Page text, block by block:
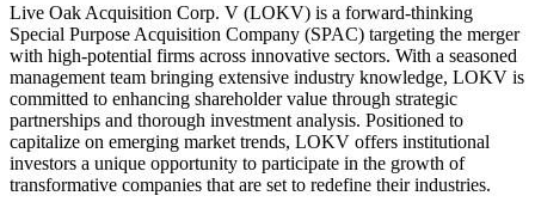
Live Oak Acquisition Corp. V (LOKV) is a forward-thinking
Special Purpose Acquisition Company (SPAC) targeting the merger
with high-potential firms across innovative sectors. With a seasoned
management team bringing extensive industry knowledge, LOKV is
committed to enhancing shareholder value through strategic
partnerships and thorough investment analysis. Positioned to
capitalize on emerging market trends, LOKV offers institutional
investors a unique opportunity to participate in the growth of
transformative companies that are set to redefine their industries.